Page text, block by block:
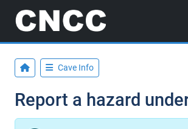
Cave Info
Report a hazard